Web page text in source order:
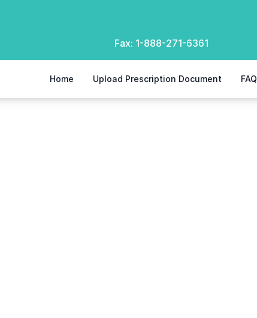
Fax: 1-888-271-6361
Home Upload Prescription Document FAQ